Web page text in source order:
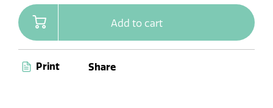
Add to cart
Print Share